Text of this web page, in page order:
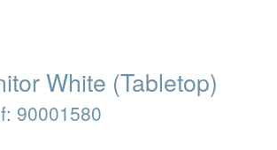
White (Tabletop)
90001580